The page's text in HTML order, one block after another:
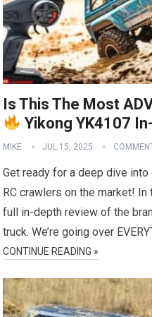
Is This The Most
Yikong YK4107
MIKE JUL 15, 2025
Get ready for a deep dive
RC crawlers on the market!
full in-depth review of the
truck. We’re going over
CONTINUE READING »